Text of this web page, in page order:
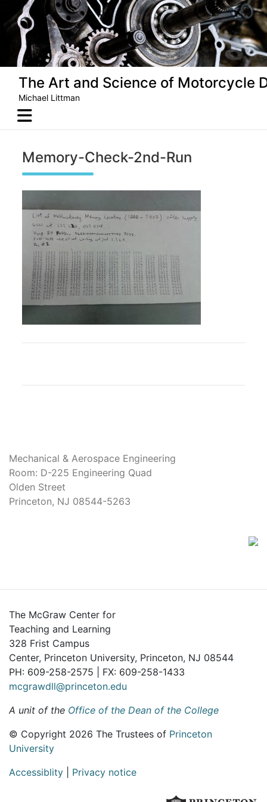
content
The Art and Science of Motorcycle
Michael Littman
Memory-Check-2nd-Run
Mechanical & Aerospace Engineering
Room: D-225 Engineering Quad
Olden Street
Princeton, NJ 08544-5263
The McGraw Center for
Teaching and Learning
328 Frist Campus
Center, Princeton University, Princeton, NJ 08544
PH: 609-258-2575 | FX: 609-258-1433
mcgrawdll@princeton.edu
A unit of the Office of the Dean of the College
© Copyright 2026 The Trustees of Princeton
University
Accessiblity
Privacy notice